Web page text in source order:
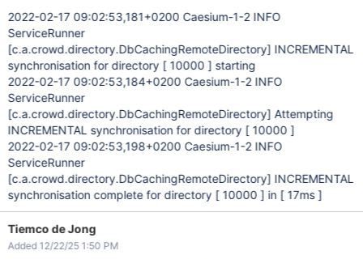
2022-02-17 09:02:53,181+0200 Caesium-1-2 INFO
ServiceRunner
[c.a.crowd.directory.DbCachingRemoteDirectory] INCREMENTAL
synchronisation for directory [ 10000 ] starting
2022-02-17 09:02:53,184+0200 Caesium-1-2 INFO
ServiceRunner
[c.a.crowd.directory.DbCachingRemoteDirectory] Attempting
INCREMENTAL synchronisation for directory [ 10000 ]
2022-02-17 09:02:53,198+0200 Caesium-1-2 INFO
ServiceRunner
[c.a.crowd.directory.DbCachingRemoteDirectory] INCREMENTAL
synchronisation complete for directory [ 10000 ] in [ 17ms ]
Tiemco de Jong
Added 12/22/25 1:50 PM